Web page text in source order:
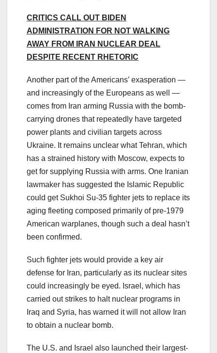
CRITICS CALL OUT BIDEN
ADMINISTRATION FOR NOT WALKING
AWAY FROM IRAN NUCLEAR DEAL
DESPITE RECENT RHETORIC
Another part of the Americans’ exasperation —
and increasingly of the Europeans as well —
comes from Iran arming Russia with the bomb-
carrying drones that repeatedly have targeted
power plants and civilian targets across
Ukraine. It remains unclear what Tehran, which
has a strained history with Moscow, expects to
get for supplying Russia with arms. One Iranian
lawmaker has suggested the Islamic Republic
could get Sukhoi Su-35 fighter jets to replace its
aging fleeting composed primarily of pre-1979
American warplanes, though such a deal hasn’t
been confirmed.
Such fighter jets would provide a key air
defense for Iran, particularly as its nuclear sites
could increasingly be eyed. Israel, which has
carried out strikes to halt nuclear programs in
Iraq and Syria, has warned it will not allow Iran
to obtain a nuclear bomb.
The U.S. and Israel also launched their largest-